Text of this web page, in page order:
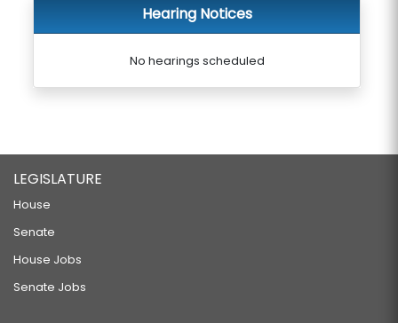
Hearing Notices
No hearings scheduled
LEGISLATURE
House
Senate
House Jobs
Senate Jobs